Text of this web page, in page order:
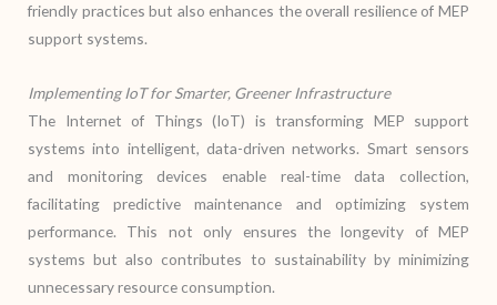
friendly practices but also enhances the overall resilience of MEP
support systems.
Implementing IoT for Smarter, Greener Infrastructure
The Internet of Things (IoT) is transforming MEP support
systems into intelligent, data-driven networks. Smart sensors
and monitoring devices enable real-time data collection,
facilitating predictive maintenance and optimizing system
performance. This not only ensures the longevity of MEP
systems but also contributes to sustainability by minimizing
unnecessary resource consumption.